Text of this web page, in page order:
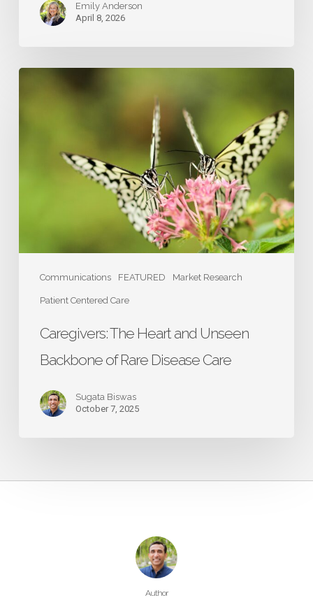
Emily Anderson
April 8, 2026
Communications FEATURED Market Research
Patient Centered Care
Care
Caregivers: The Heart and Unseen
Backbone of Rare Disease Care
Sugata Biswas
October 7, 2025
Author